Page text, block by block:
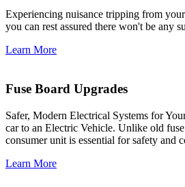
Experiencing nuisance tripping from
you can rest assured there won't be any
Learn More
Fuse Board Upgrades
Safer, Modern Electrical Systems for
car to an Electric Vehicle. Unlike old
consumer unit is essential for safety and
Learn More